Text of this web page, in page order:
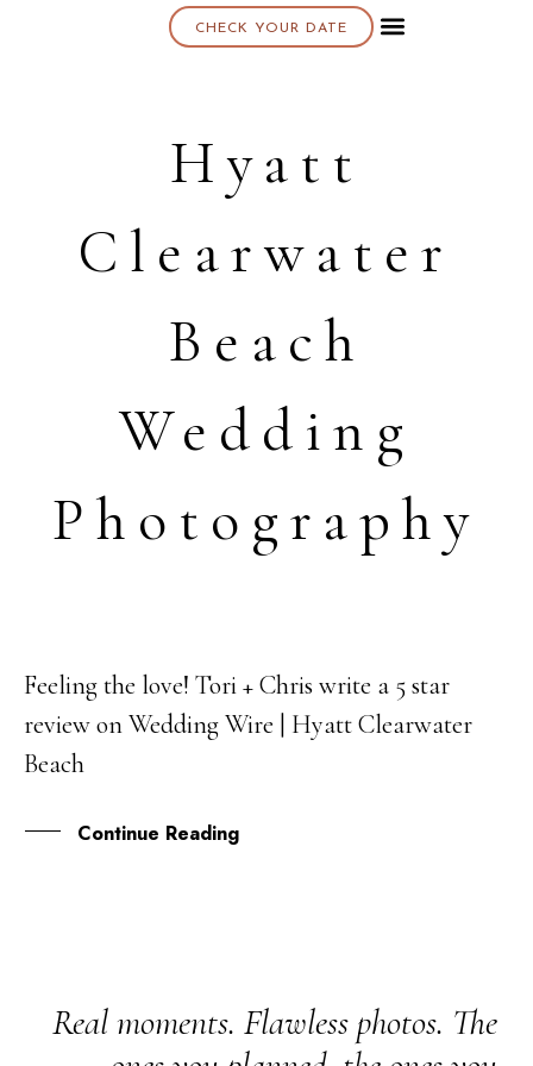
CHECK YOUR DATE
Hyatt
Clearwater
Beach
Wedding
Photography
22
MAR
Feeling the love! Tori + Chris write a 5 star
review on Wedding Wire | Hyatt Clearwater
Beach
Continue Reading
Real moments. Flawless photos. The